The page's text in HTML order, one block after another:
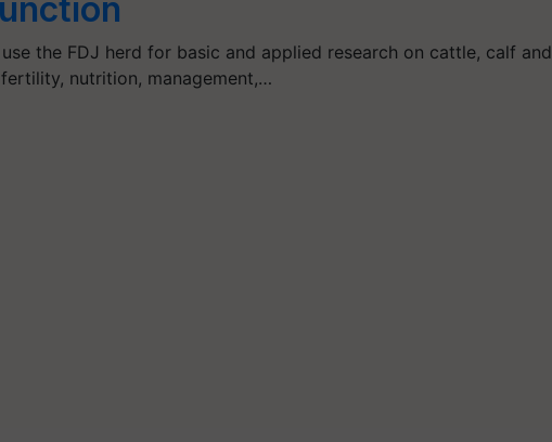
use the FDJ herd for basic and applied research on cattle, calf and
nutrition, management,…